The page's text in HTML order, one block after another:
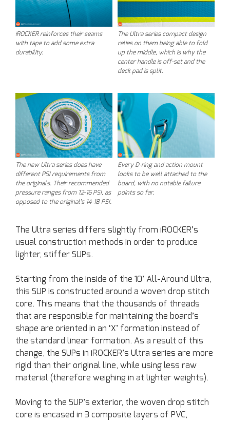
iROCKER reinforces their seams
with tape to add some extra
durability.
The Ultra series compact design
relies on them being able to fold
up the middle, which is why the
center handle is off-set and the
deck pad is split.
The new Ultra series does have
different PSI requirements from
the originals. Their recommended
pressure ranges from 12-16 PSI, as
opposed to the original’s 14-18 PSI.
Every D-ring and action mount
looks to be well attached to the
board, with no notable failure
points so far.
The Ultra series differs slightly from iROCKER’s
usual construction methods in order to produce
lighter, stiffer SUPs.
Starting from the inside of the 10’ All-Around Ultra,
this SUP is constructed around a woven drop stitch
core. This means that the thousands of threads
that are responsible for maintaining the board’s
shape are oriented in an ‘X’ formation instead of
the standard linear formation. As a result of this
change, the SUPs in iROCKER’s Ultra series are more
rigid than their original line, while using less raw
material (therefore weighing in at lighter weights).
Moving to the SUP’s exterior, the woven drop stitch
core is encased in 3 composite layers of PVC,